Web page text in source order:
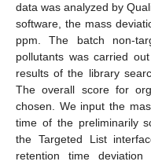
data was analyzed by
software, the mass
ppm. The batch non-
pollutants was carried
results of the library
The overall score for
chosen. We input the
time of the preliminarily
the Targeted List
retention time